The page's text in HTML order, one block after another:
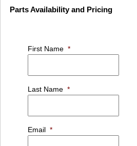
Parts Availability and Pricing
First Name *
Last Name *
Email *